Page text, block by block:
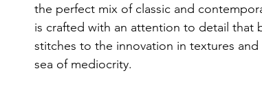
the perfect mix of classic and
is crafted with an attention to detail that
stitches to the innovation in textures
sea of mediocrity.